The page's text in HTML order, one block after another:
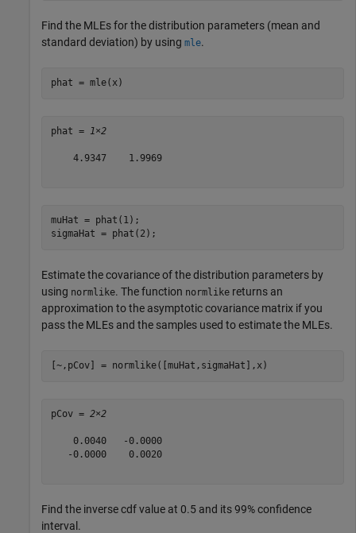
Find the MLEs for the distribution parameters (mean and
standard deviation) by using mle.
phat = mle(x)
phat = 1×2
    4.9347    1.9969
muHat = phat(1);
sigmaHat = phat(2);
Estimate the covariance of the distribution parameters by
using normlike. The function normlike returns an
approximation to the asymptotic covariance matrix if you
pass the MLEs and the samples used to estimate the MLEs.
[~,pCov] = normlike([muHat,sigmaHat],x)
pCov = 2×2
    0.0040   -0.0000
   -0.0000    0.0020
Find the inverse cdf value at 0.5 and its 99% confidence
interval.